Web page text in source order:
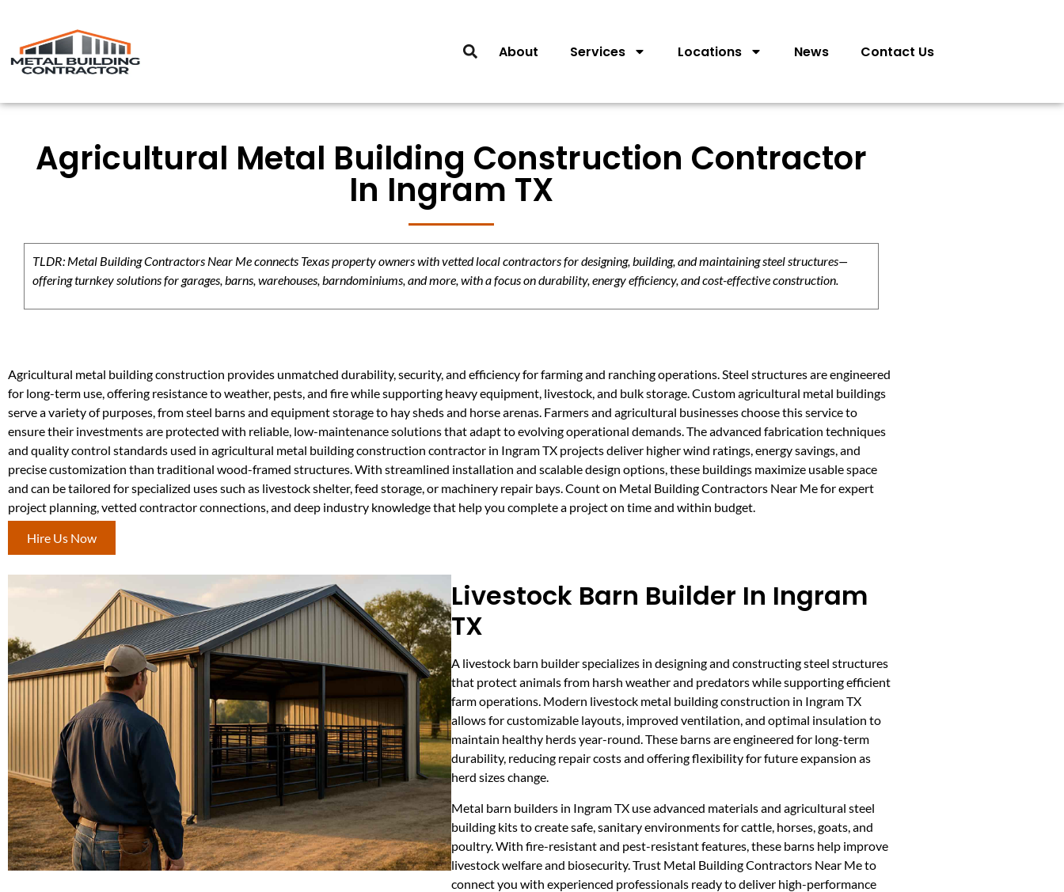
About Services Locations News Contact Us
Agricultural Metal Building Construction Contractor
In Ingram TX
TLDR: Metal Building Contractors Near Me connects Texas property owners with vetted local contractors for designing, building, and maintaining steel structures—
offering turnkey solutions for garages, barns, warehouses, barndominiums, and more, with a focus on durability, energy efficiency, and cost-effective construction.
Agricultural metal building construction provides unmatched durability, security, and efficiency for farming and ranching operations. Steel structures are engineered
for long-term use, offering resistance to weather, pests, and fire while supporting heavy equipment, livestock, and bulk storage. Custom agricultural metal buildings
serve a variety of purposes, from steel barns and equipment storage to hay sheds and horse arenas. Farmers and agricultural businesses choose this service to
ensure their investments are protected with reliable, low-maintenance solutions that adapt to evolving operational demands. The advanced fabrication techniques
and quality control standards used in agricultural metal building construction contractor in Ingram TX projects deliver higher wind ratings, energy savings, and
precise customization than traditional wood-framed structures. With streamlined installation and scalable design options, these buildings maximize usable space
and can be tailored for specialized uses such as livestock shelter, feed storage, or machinery repair bays. Count on Metal Building Contractors Near Me for expert
project planning, vetted contractor connections, and deep industry knowledge that help you complete a project on time and within budget.
Hire Us Now
Livestock Barn Builder In Ingram
TX
A livestock barn builder specializes in designing and constructing steel structures
that protect animals from harsh weather and predators while supporting efficient
farm operations. Modern livestock metal building construction in Ingram TX
allows for customizable layouts, improved ventilation, and optimal insulation to
maintain healthy herds year-round. These barns are engineered for long-term
durability, reducing repair costs and offering flexibility for future expansion as
herd sizes change.
Metal barn builders in Ingram TX use advanced materials and agricultural steel
building kits to create safe, sanitary environments for cattle, horses, goats, and
poultry. With fire-resistant and pest-resistant features, these barns help improve
livestock welfare and biosecurity. Trust Metal Building Contractors Near Me to
connect you with experienced professionals ready to deliver high-performance